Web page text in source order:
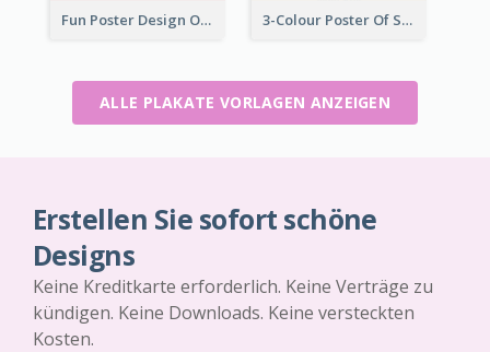
Fun Poster Design Of Summer Sales With Information Part 3-Colour Poster Of Springfield Science Club
ALLE PLAKATE VORLAGEN ANZEIGEN
Erstellen Sie sofort schöne
Designs
Keine Kreditkarte erforderlich. Keine Verträge zu
kündigen. Keine Downloads. Keine versteckten
Kosten.